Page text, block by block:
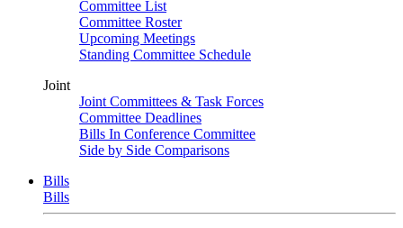
Committee List
Committee Roster
Upcoming Meetings
Standing Committee Schedule
Joint
Joint Committees & Task Forces
Committee Deadlines
Bills In Conference Committee
Side by Side Comparisons
Bills
Bills